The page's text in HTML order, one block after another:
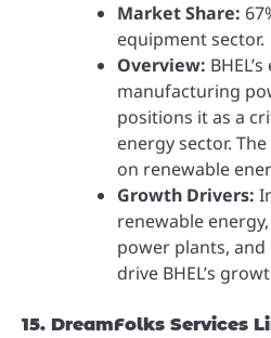
Market Share:
equipment sector.
Overview:
manufacturing
positions it as a
energy sector.
on renewable
Growth Drivers:
renewable
power plants,
drive BHEL’s
15. DreamFolks Services